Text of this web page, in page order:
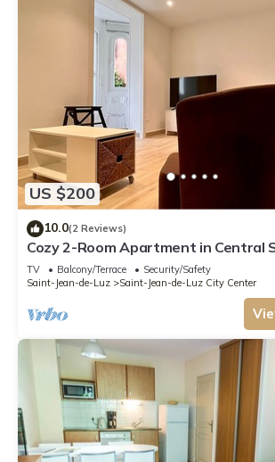
US $200
10.0(2 Reviews)
Cozy 2-Room Apartment in Central
Luz, Steps from Beach and Shops
TV Balcony/Terrace
Security/Safety
Saint-Jean-de-Luz
Saint-Jean-de-Luz City Center